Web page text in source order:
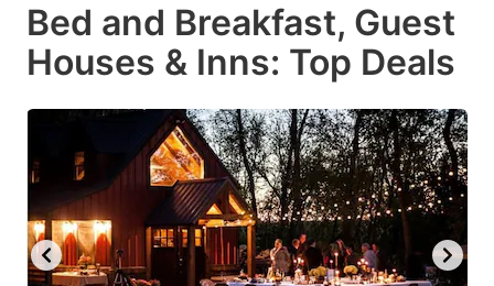
the
keyboard
shortcuts
for
changing
dates.
the
keyboard
shortcuts
for
changing
dates.
Bed and Breakfast, Guest
Houses & Inns: Top Deals